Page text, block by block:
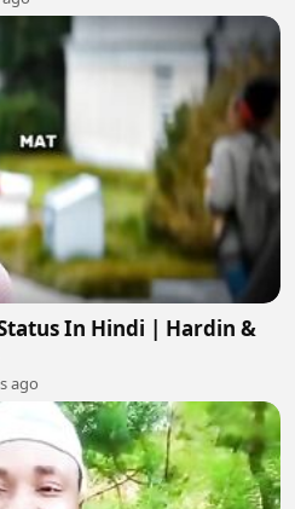
In Hindi | Hardin &
ago